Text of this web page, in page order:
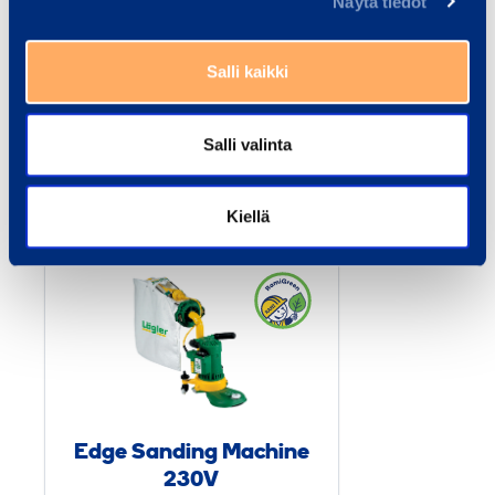
Salli kaikki
Salli valinta
Kiellä
Similar products
g
e
S
d
Edge Sanding Machine
230V